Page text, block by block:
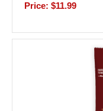
Price: $11.99